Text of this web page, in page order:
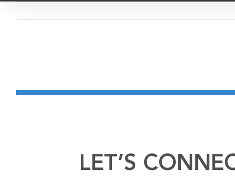
LET’S